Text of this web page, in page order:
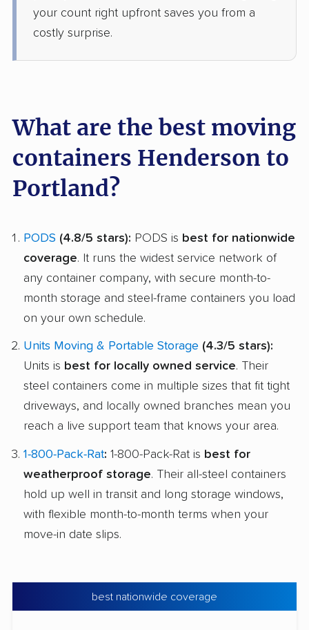
your count right upfront saves you from a
costly surprise.
What are the best moving
containers Henderson to
Portland?
PODS (4.8/5 stars): PODS is best for nationwide
coverage. It runs the widest service network of
any container company, with secure month-to-
month storage and steel-frame containers you load
on your own schedule.
Units Moving & Portable Storage (4.3/5 stars):
Units is best for locally owned service. Their
steel containers come in multiple sizes that fit tight
driveways, and locally owned branches mean you
reach a live support team that knows your area.
1-800-Pack-Rat: 1-800-Pack-Rat is best for
weatherproof storage. Their all-steel containers
hold up well in transit and long storage windows,
with flexible month-to-month terms when your
move-in date slips.
best nationwide coverage